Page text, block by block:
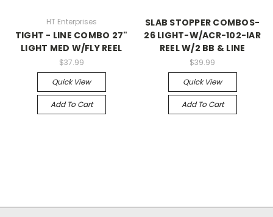
HT Enterprises
TIGHT - LINE COMBO 27"
LIGHT MED W/FLY REEL
$37.99
Quick View
Add To Cart
SLAB STOPPER COMBOS-
26 LIGHT-W/ACR-102-IAR
REEL W/2 BB & LINE
$39.99
Quick View
Add To Cart